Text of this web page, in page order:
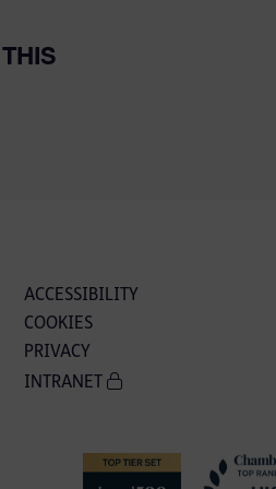
ACCESSIBILITY
COOKIES
PRIVACY
INTRANET